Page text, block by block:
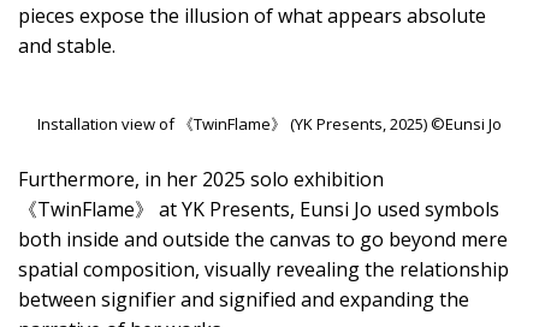
pieces expose the illusion of what appears absolute
and stable.
Installation view of 《TwinFlame》 (YK Presents, 2025) ©Eunsi Jo
Furthermore, in her 2025 solo exhibition
《TwinFlame》 at YK Presents, Eunsi Jo used symbols
both inside and outside the canvas to go beyond mere
spatial composition, visually revealing the relationship
between signifier and signified and expanding the